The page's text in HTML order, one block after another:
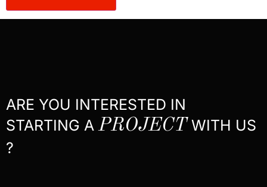
ARE YOU INTERESTED IN
STARTING APROJECTWITH US
?